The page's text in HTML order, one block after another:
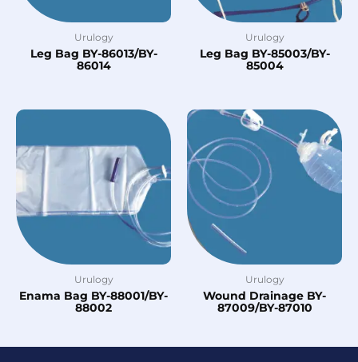
Urulogy
Leg Bag BY-86013/BY-
86014
Urulogy
Leg Bag BY-85003/BY-
85004
Urulogy
Enama Bag BY-88001/BY-
88002
Urulogy
Wound Drainage BY-
87009/BY-87010